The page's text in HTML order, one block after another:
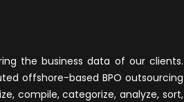
the business data of our clients.
offshore-based BPO outsourcing
compile, categorize, analyze, sort,